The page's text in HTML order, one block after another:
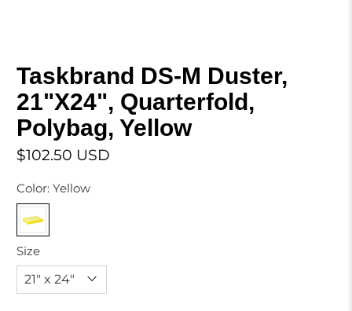
Taskbrand DS-M Duster,
21"X24", Quarterfold,
Polybag, Yellow
$102.50 USD
Color:Yellow
Size